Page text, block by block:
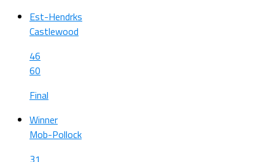
Est-Hendrks
Castlewood
46
60
Final
Winner
Mob-Pollock
31